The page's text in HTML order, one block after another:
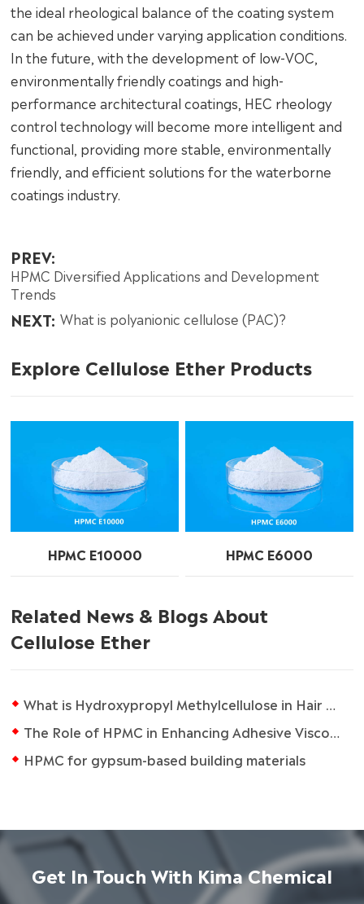
the ideal rheological balance of the coating system
can be achieved under varying application conditions.
In the future, with the development of low-VOC,
environmentally friendly coatings and high-
performance architectural coatings, HEC rheology
control technology will become more intelligent and
functional, providing more stable, environmentally
friendly, and efficient solutions for the waterborne
coatings industry.
PREV:
HPMC Diversified Applications and Development
Trends
NEXT: What is polyanionic cellulose (PAC)?
Explore Cellulose Ether Products
HPMC E10000 HPMC E6000
Related News & Blogs About
Cellulose Ether
What is Hydroxypropyl Methylcellulose in Hair Care Products?
The Role of HPMC in Enhancing Adhesive Viscosity
HPMC for gypsum-based building materials
Get In Touch With Kima Chemical